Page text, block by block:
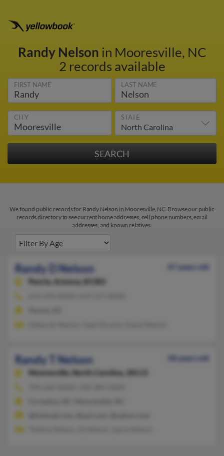
Randy Nelson in Mooresville, NC
2 records available
FIRST NAME LAST NAME
CITY STATE
We found public records for Randy Nelson in Mooresville, NC. Browse our public
records directory to see current home addresses, cell phone numbers, email
addresses, and known relatives.
Randy D Nelson
47 years old
Peoria,
Arizona, 85382
Randy T Nelson
58 years old
Mooresville,
North Carolina, 28115